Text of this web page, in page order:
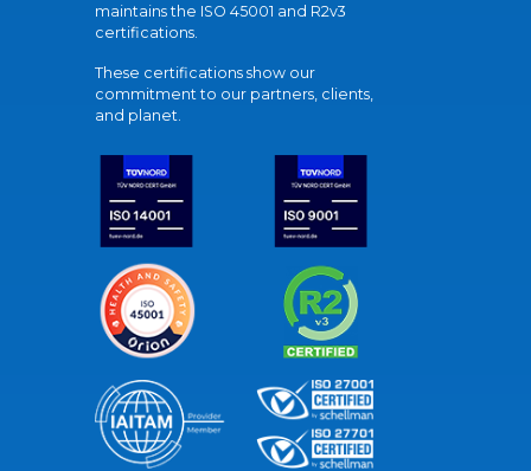
maintains the ISO 45001 and R2v3
certifications.
These certifications show our
commitment to our partners, clients,
and planet.